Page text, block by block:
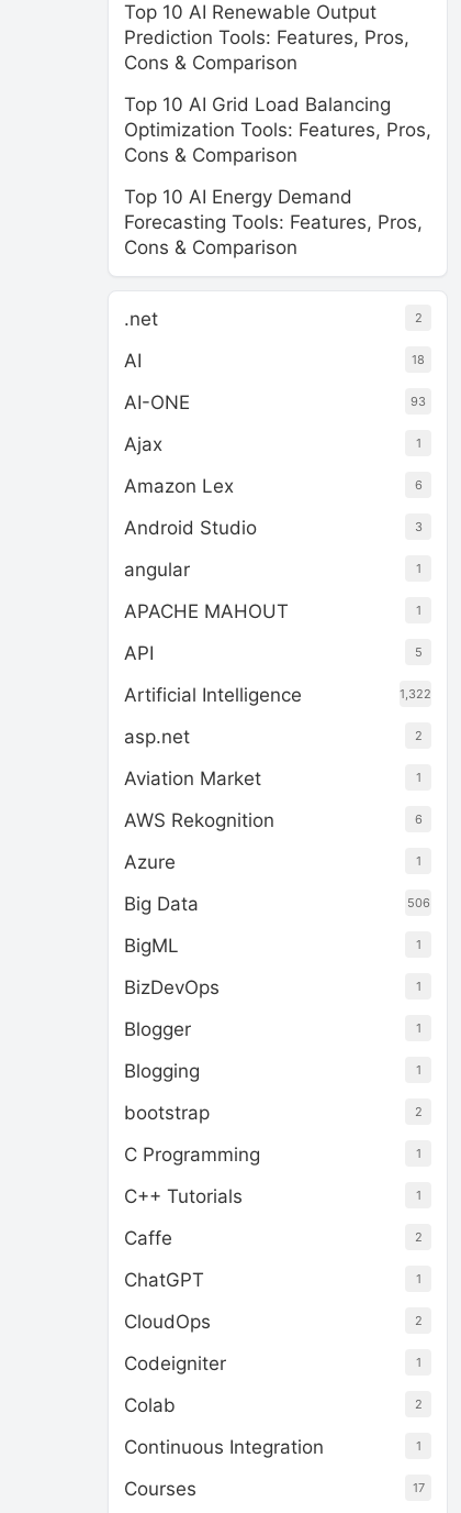
Top 10 AI Renewable Output
Prediction Tools: Features, Pros,
Cons & Comparison
Top 10 AI Grid Load Balancing
Optimization Tools: Features, Pros,
Cons & Comparison
Top 10 AI Energy Demand
Forecasting Tools: Features, Pros,
Cons & Comparison
.net 2
AI 18
AI-ONE 93
Ajax 1
Amazon Lex 6
Android Studio 3
angular 1
APACHE MAHOUT 1
API 5
Artificial Intelligence 1,322
asp.net 2
Aviation Market 1
AWS Rekognition 6
Azure 1
Big Data 506
BigML 1
BizDevOps 1
Blogger 1
Blogging 1
bootstrap 2
C Programming 1
C++ Tutorials 1
Caffe 2
ChatGPT 1
CloudOps 2
Codeigniter 1
Colab 2
Continuous Integration 1
Courses 17